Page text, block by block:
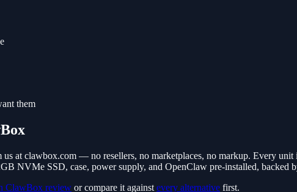
them
at clawbox.com — no resellers, no marketplaces, no markup. Every
NVMe SSD, case, power supply, and OpenClaw pre-installed, backed
ClawBox review or compare it against every alternative first.